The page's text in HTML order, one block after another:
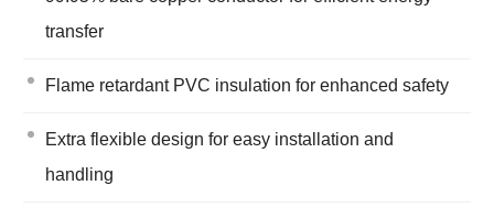
transfer
Flame retardant PVC insulation for enhanced safety
Extra flexible design for easy installation and
handling